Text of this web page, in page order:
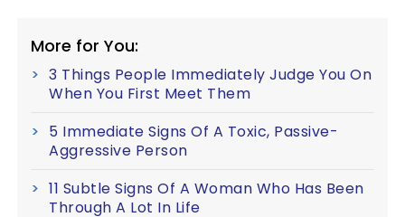
More for You:
3 Things People Immediately Judge You On
When You First Meet Them
5 Immediate Signs Of A Toxic, Passive-
Aggressive Person
11 Subtle Signs Of A Woman Who Has Been
Through A Lot In Life